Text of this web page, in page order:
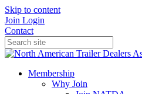
Skip to content
Join Login
Contact
Membership
Why Join